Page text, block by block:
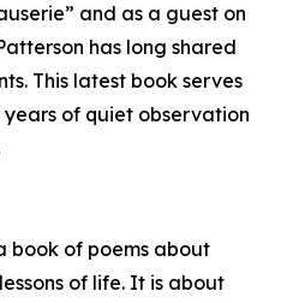
and as a guest on
has long shared
This latest book serves
of quiet observation
book of poems about
of life. It is about